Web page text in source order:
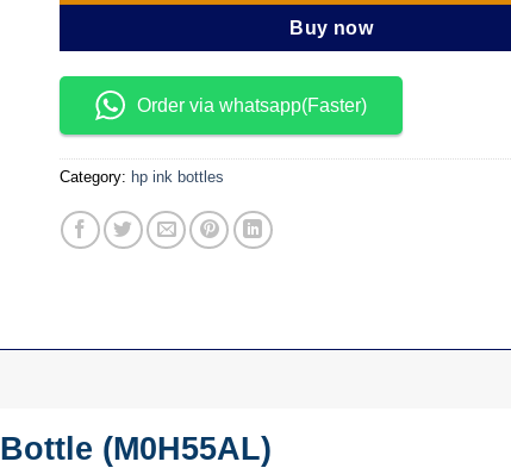
Buy now
Order via whatsapp(Faster)
Category: hp ink bottles
(M0H55AL)